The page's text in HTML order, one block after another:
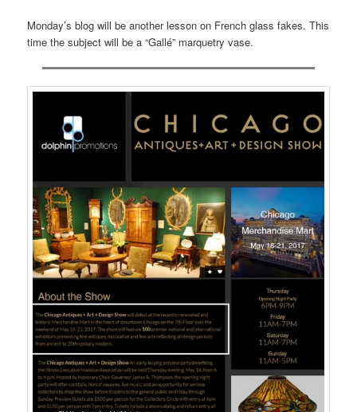
Monday’s blog will be another lesson on French glass fakes. This
time the subject will be a “Gallé” marquetry vase.